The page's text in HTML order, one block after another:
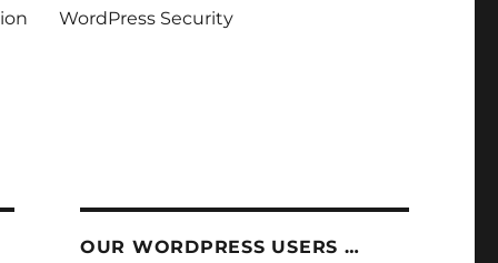
WordPress Security
OUR WORDPRESS USERS …